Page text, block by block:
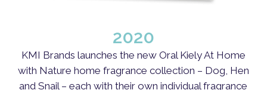
2020
KMI Brands launches the new Oral Kiely At Home
with Nature home fragrance collection – Dog, Hen
and Snail – each with their own individual fragrance